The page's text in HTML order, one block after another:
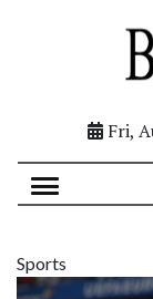
Fri,
Sports